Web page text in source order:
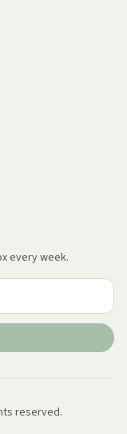
every week.
reserved.